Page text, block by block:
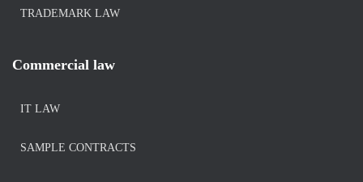
TRADEMARK LAW
Commercial law
IT LAW
SAMPLE CONTRACTS